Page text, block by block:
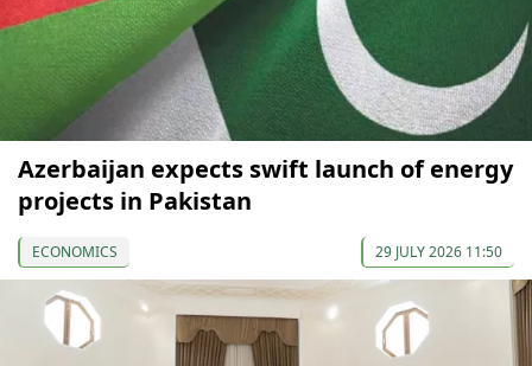
Azerbaijan expects swift launch of energy
projects in Pakistan
ECONOMICS 29 JULY 2026 11:50